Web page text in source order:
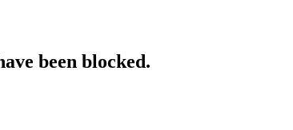
been blocked.